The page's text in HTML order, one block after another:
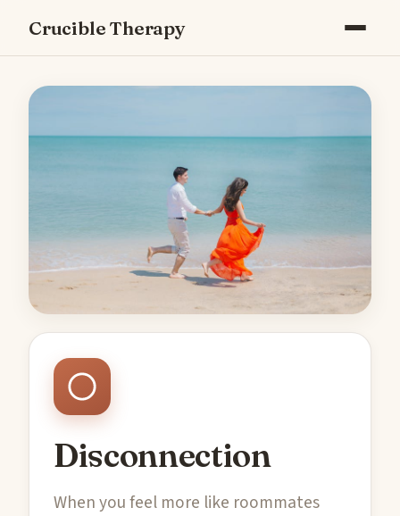
Crucible Therapy
Disconnection
When you feel more like roommates